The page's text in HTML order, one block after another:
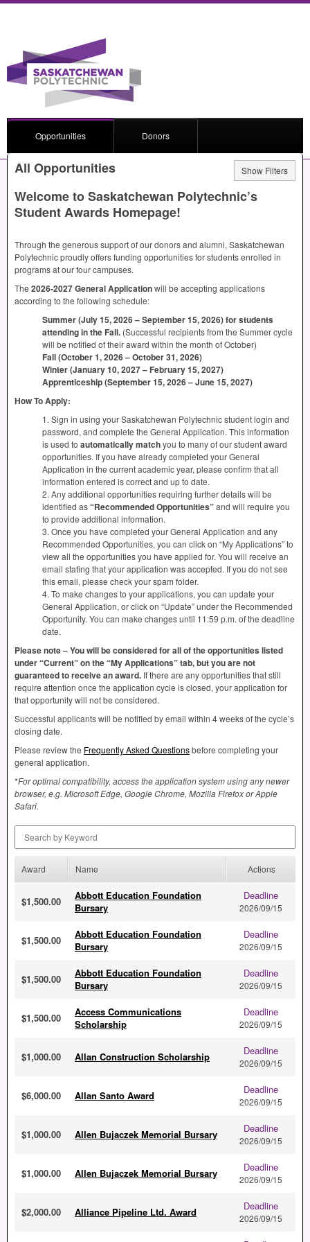
Opportunities Donors
All Opportunities Show Filters
Welcome to Saskatchewan Polytechnic’s
Student Awards Homepage!
Through the generous support of our donors and alumni, Saskatchewan
Polytechnic proudly offers funding opportunities for students enrolled in
programs at our four campuses.
The 2026-2027 General Applicationwill be accepting applications
according to the following schedule:
Summer (July 15, 2026 – September 15, 2026) for students
attending in the Fall. (Successful recipients from the Summer cycle
will be notified of their award within the month of October)
Fall (October 1, 2026 – October 31, 2026)
Winter (January 10, 2027 – February 15, 2027)
Apprenticeship (September 15, 2026 – June 15, 2027)
How To Apply:
1. Sign in using your Saskatchewan Polytechnic student login and
password, and complete the General Application. This information
is used to automatically matchyou to many of our student award
opportunities. If you have already completed your General
Application in the current academic year, please confirm that all
information entered is correct and up to date.
2. Any additional opportunities requiring further details will be
identified as“Recommended Opportunities”and will require you
to provide additional information.
3. Once you have completed your General Application and any
Recommended Opportunities, you can click on “My Applications” to
view all the opportunities you have applied for. You will receive an
email stating that your application was accepted. If you do not see
this email, please check your spam folder.
4. To make changes to your applications, you can update your
General Application, or click on “Update” under the Recommended
Opportunity. You can make changes until 11:59 p.m. of the deadline
date.
Please note – You will be considered for all of the opportunities listed
under “Current” on the “My Applications” tab, but you are not
guaranteed to receive an award. If there are any opportunities that still
require attention once the application cycle is closed, your application for
that opportunity will not be considered.
Successful applicants will be notified by email within 4 weeks of the cycle’s
closing date.
Please review the Frequently Asked Questionsbefore completing your
general application.
*For optimal compatibility, access the application system using any newer
browser, e.g. Microsoft Edge, Google Chrome, Mozilla Firefox or Apple
Safari.
Award Name Actions
$1,500.00
Abbott Education Foundation
Bursary
Deadline
2026/09/15
$1,500.00
Abbott Education Foundation
Bursary
Deadline
2026/09/15
$1,500.00
Abbott Education Foundation
Bursary
Deadline
2026/09/15
$1,500.00
Access Communications
Scholarship
Deadline
2026/09/15
$1,000.00 Allan Construction Scholarship Deadline
2026/09/15
$6,000.00 Allan Santo Award Deadline
2026/09/15
$1,000.00 Allen Bujaczek Memorial Bursary Deadline
2026/09/15
$1,000.00 Allen Bujaczek Memorial Bursary Deadline
2026/09/15
$2,000.00 Alliance Pipeline Ltd. Award Deadline
2026/09/15